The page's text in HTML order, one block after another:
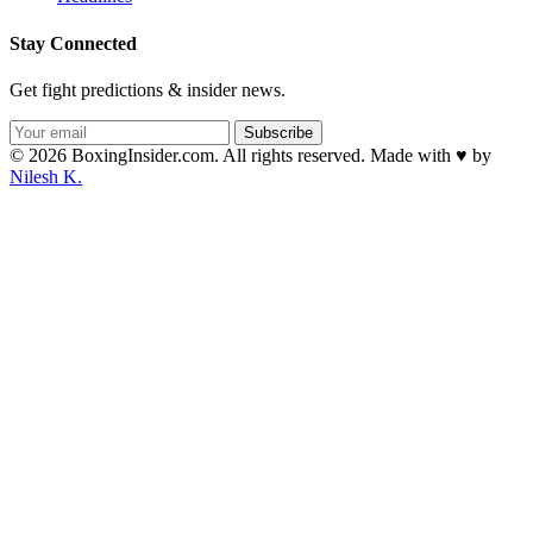
Stay Connected
Get fight predictions & insider news.
Subscribe
© 2026 BoxingInsider.com. All rights reserved. Made with ♥ by
Nilesh K.